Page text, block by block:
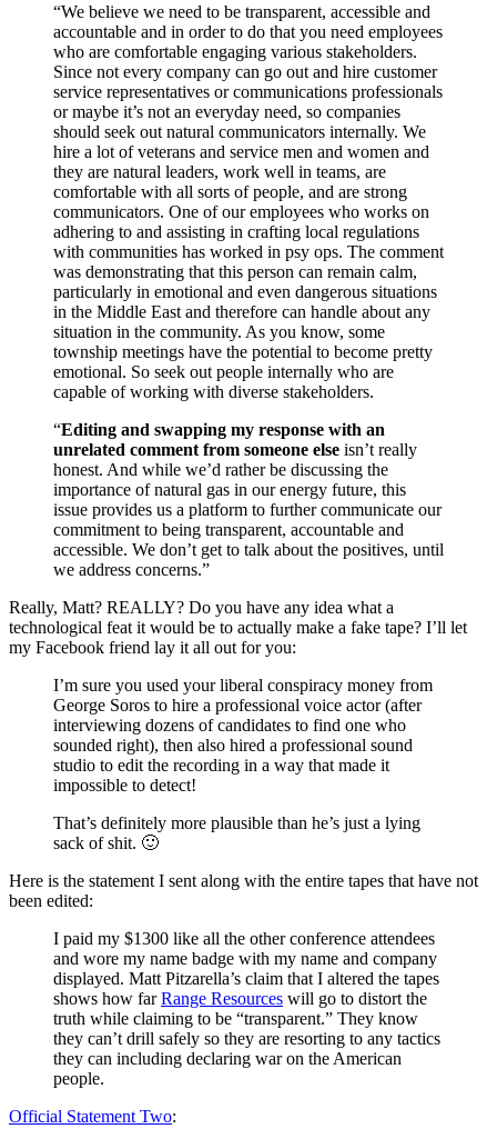
“We believe we need to be transparent, accessible and
accountable and in order to do that you need employees
who are comfortable engaging various stakeholders.
Since not every company can go out and hire customer
service representatives or communications professionals
or maybe it’s not an everyday need, so companies
should seek out natural communicators internally. We
hire a lot of veterans and service men and women and
they are natural leaders, work well in teams, are
comfortable with all sorts of people, and are strong
communicators. One of our employees who works on
adhering to and assisting in crafting local regulations
with communities has worked in psy ops. The comment
was demonstrating that this person can remain calm,
particularly in emotional and even dangerous situations
in the Middle East and therefore can handle about any
situation in the community. As you know, some
township meetings have the potential to become pretty
emotional. So seek out people internally who are
capable of working with diverse stakeholders.
“Editing and swapping my response with an
unrelated comment from someone else isn’t really
honest. And while we’d rather be discussing the
importance of natural gas in our energy future, this
issue provides us a platform to further communicate our
commitment to being transparent, accountable and
accessible. We don’t get to talk about the positives, until
we address concerns.”
Really, Matt? REALLY? Do you have any idea what a
technological feat it would be to actually make a fake tape? I’ll let
my Facebook friend lay it all out for you:
I’m sure you used your liberal conspiracy money from
George Soros to hire a professional voice actor (after
interviewing dozens of candidates to find one who
sounded right), then also hired a professional sound
studio to edit the recording in a way that made it
impossible to detect!
That’s definitely more plausible than he’s just a lying
sack of shit. 🙂
Here is the statement I sent along with the entire tapes that have not
been edited:
I paid my $1300 like all the other conference attendees
and wore my name badge with my name and company
displayed. Matt Pitzarella’s claim that I altered the tapes
shows how farRange Resources will go to distort the
truth while claiming to be “transparent.” They know
they can’t drill safely so they are resorting to any tactics
they can including declaring war on the American
people.
Official Statement Two: